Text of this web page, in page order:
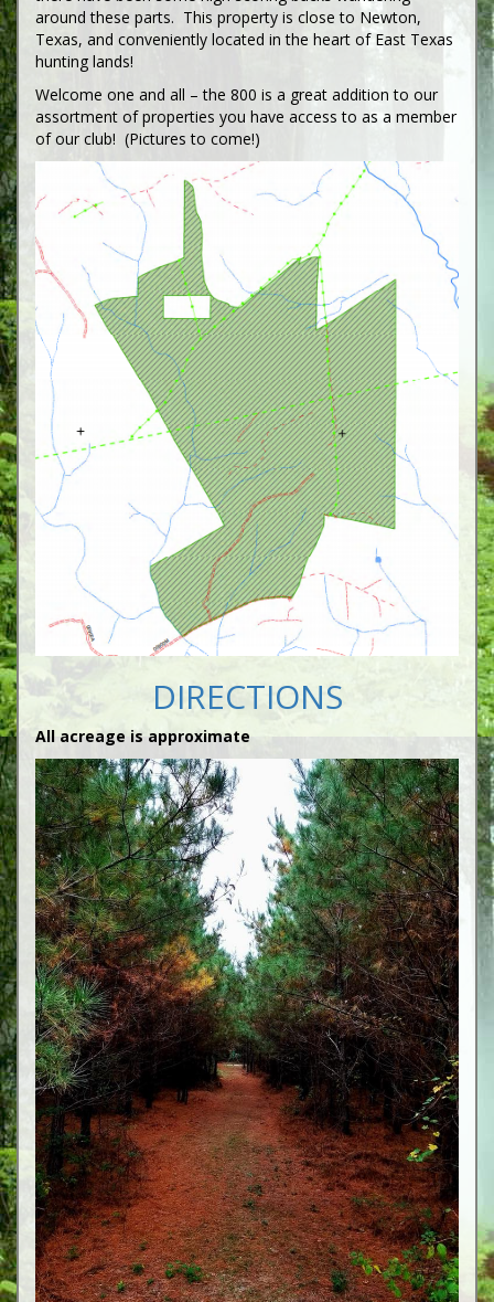
around these parts. This property is close to Newton,
Texas, and conveniently located in the heart of East Texas
hunting lands!
Welcome one and all – the 800 is a great addition to our
assortment of properties you have access to as a member
of our club! (Pictures to come!)
DIRECTIONS
All acreage is approximate